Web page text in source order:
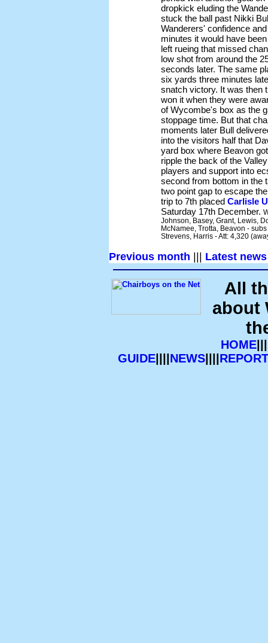
dropkick eluding the
stuck the ball past Nikki
Wanderers' confidence
minutes it would have
left rueing that missed
low shot from around the
seconds later. The same
six yards three minutes
snatch victory. It was then
won it when they were
of Wycombe's box as the
stoppage time. But that
moments later Bull
into the visitors half that
yard box where Beavon
ripple the back of the
players and support into
second from bottom in the
two point gap to escape
trip to 7th placed Carlisle
Saturday 17th December.
Johnson, Basey, Grant, Lewis,
McNamee, Trotta, Beavon -
Strevens, Harris - Att: 4,320
Previous month Latest
All
about
HOME
GUIDE|||| NEWS||||